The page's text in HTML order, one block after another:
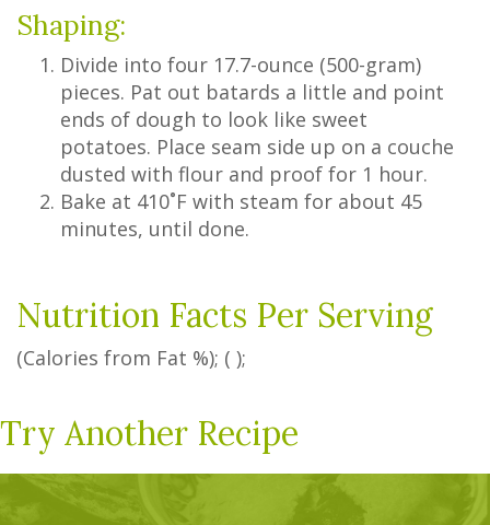
Shaping:
Divide into four 17.7-ounce (500-gram)
pieces. Pat out batards a little and point
ends of dough to look like sweet
potatoes. Place seam side up on a couche
dusted with flour and proof for 1 hour.
Bake at 410˚F with steam for about 45
minutes, until done.
Nutrition Facts Per Serving
(Calories from Fat %); ( );
Try Another Recipe